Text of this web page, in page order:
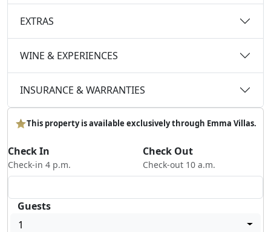
EXTRAS
WINE & EXPERIENCES
INSURANCE & WARRANTIES
This property is available exclusively through Emma Villas.
Check In
Check-in 4 p.m.
Check Out
Check-out 10 a.m.
Guests
1